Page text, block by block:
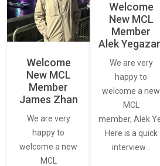
Welcome
New MCL
Member
James Zhan
We are very
happy to
welcome a new
MCL
Welcome
New MCL
Member
Alek
We are very
happy to
welcome a new
MCL
member, Alek
Here is a quick
interview…